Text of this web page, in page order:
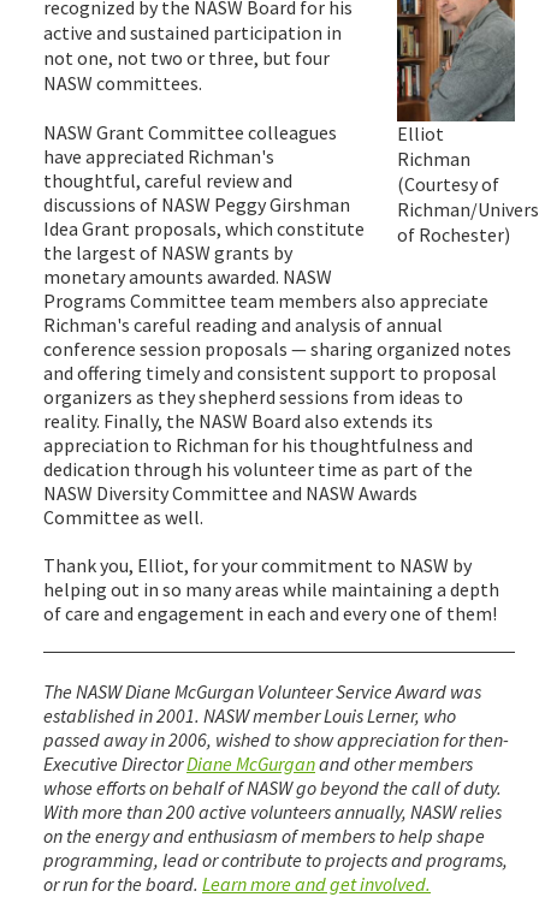
Elliot
Richman
(Courtesy of
Richman/
of Rochester)
recognized by the NASW Board for his
active and sustained participation in
not one, not two or three, but four
NASW committees.
NASW Grant Committee colleagues
have appreciated Richman's
thoughtful, careful review and
discussions of NASW Peggy Girshman
Idea Grant proposals, which constitute
the largest of NASW grants by
monetary amounts awarded. NASW
Programs Committee team members also appreciate
Richman's careful reading and analysis of annual
conference session proposals — sharing organized notes
and offering timely and consistent support to proposal
organizers as they shepherd sessions from ideas to
reality. Finally, the NASW Board also extends its
appreciation to Richman for his thoughtfulness and
dedication through his volunteer time as part of the
NASW Diversity Committee and NASW Awards
Committee as well.
Thank you, Elliot, for your commitment to NASW by
helping out in so many areas while maintaining a depth
of care and engagement in each and every one of them!
The NASW Diane McGurgan Volunteer Service Award was
established in 2001. NASW member Louis Lerner, who
passed away in 2006, wished to show appreciation for then-
Executive DirectorDiane McGurganand other members
whose efforts on behalf of NASW go beyond the call of duty.
With more than 200 active volunteers annually, NASW relies
on the energy and enthusiasm of members to help shape
programming, lead or contribute to projects and programs,
or run for the board. Learn more and get involved.